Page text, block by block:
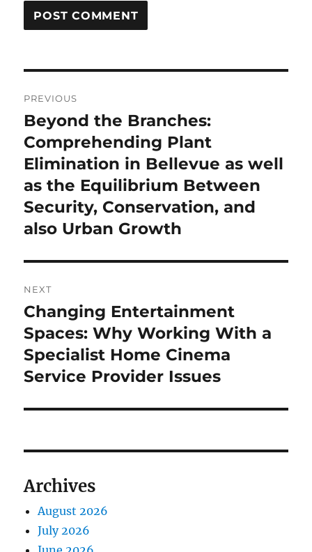
navigation
PREVIOUS
Previous
post:
Beyond the Branches:
Comprehending Plant
Elimination in Bellevue as well
as the Equilibrium Between
Security, Conservation, and
also Urban Growth
NEXT
Next
post:
Changing Entertainment
Spaces: Why Working With a
Specialist Home Cinema
Service Provider Issues
Archives
August 2026
July 2026